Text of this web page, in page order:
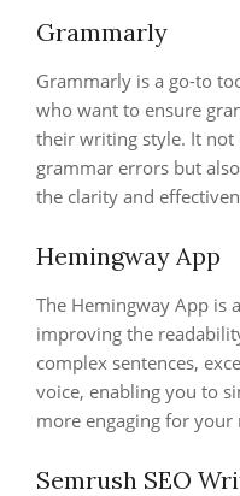
Grammarly
Grammarly is a go-to
who want to ensure
their writing style. It not
grammar errors but
the clarity and
Hemingway App
The Hemingway App is
improving the
complex sentences,
voice, enabling you to
more engaging for your
Semrush SEO